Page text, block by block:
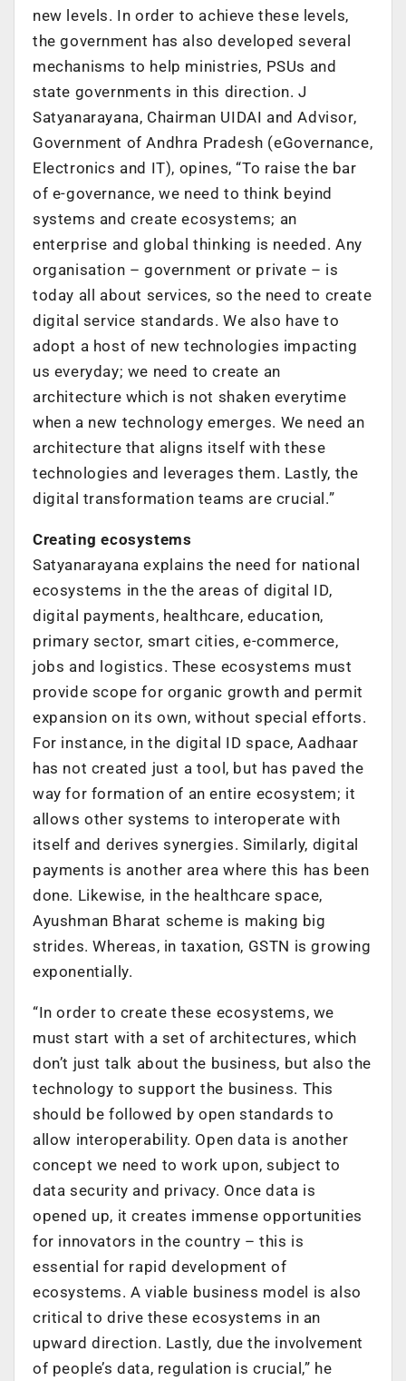
new levels. In order to achieve these levels,
the government has also developed several
mechanisms to help ministries, PSUs and
state governments in this direction. J
Satyanarayana, Chairman UIDAI and Advisor,
Government of Andhra Pradesh (eGovernance,
Electronics and IT), opines, “To raise the bar
of e-governance, we need to think beyind
systems and create ecosystems; an
enterprise and global thinking is needed. Any
organisation – government or private – is
today all about services, so the need to create
digital service standards. We also have to
adopt a host of new technologies impacting
us everyday; we need to create an
architecture which is not shaken everytime
when a new technology emerges. We need an
architecture that aligns itself with these
technologies and leverages them. Lastly, the
digital transformation teams are crucial.”
Creating ecosystems
Satyanarayana explains the need for national
ecosystems in the the areas of digital ID,
digital payments, healthcare, education,
primary sector, smart cities, e-commerce,
jobs and logistics. These ecosystems must
provide scope for organic growth and permit
expansion on its own, without special efforts.
For instance, in the digital ID space, Aadhaar
has not created just a tool, but has paved the
way for formation of an entire ecosystem; it
allows other systems to interoperate with
itself and derives synergies. Similarly, digital
payments is another area where this has been
done. Likewise, in the healthcare space,
Ayushman Bharat scheme is making big
strides. Whereas, in taxation, GSTN is growing
exponentially.
“In order to create these ecosystems, we
must start with a set of architectures, which
don’t just talk about the business, but also the
technology to support the business. This
should be followed by open standards to
allow interoperability. Open data is another
concept we need to work upon, subject to
data security and privacy. Once data is
opened up, it creates immense opportunities
for innovators in the country – this is
essential for rapid development of
ecosystems. A viable business model is also
critical to drive these ecosystems in an
upward direction. Lastly, due the involvement
of people’s data, regulation is crucial,” he